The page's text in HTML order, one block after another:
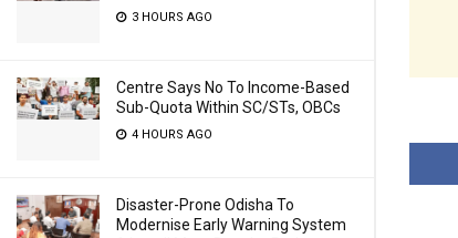
3 HOURS AGO
Centre Says No To Income-Based
Sub-Quota Within SC/STs, OBCs
4 HOURS AGO
Disaster-Prone Odisha To
Modernise Early Warning System